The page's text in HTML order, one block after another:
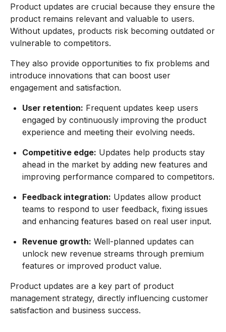
Product updates are crucial because they ensure the
product remains relevant and valuable to users.
Without updates, products risk becoming outdated or
vulnerable to competitors.
They also provide opportunities to fix problems and
introduce innovations that can boost user
engagement and satisfaction.
User retention: Frequent updates keep users
engaged by continuously improving the product
experience and meeting their evolving needs.
Competitive edge: Updates help products stay
ahead in the market by adding new features and
improving performance compared to competitors.
Feedback integration: Updates allow product
teams to respond to user feedback, fixing issues
and enhancing features based on real user input.
Revenue growth: Well-planned updates can
unlock new revenue streams through premium
features or improved product value.
Product updates are a key part of product
management strategy, directly influencing customer
satisfaction and business success.